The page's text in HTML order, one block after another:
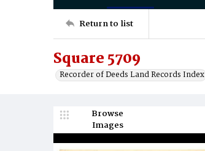
Return to list
Square 5709
Recorder of Deeds Land Records Index
Browse
Images